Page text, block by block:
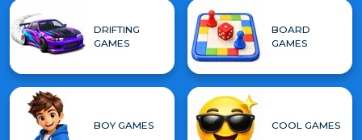
DRIFTING
GAMES
BOARD
GAMES
BOY GAMES COOL GAMES